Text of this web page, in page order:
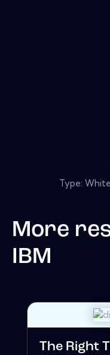
Type:
More
IBM
The Right